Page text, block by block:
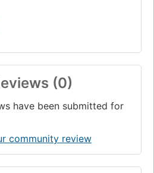
(0)
have been submitted for
community review